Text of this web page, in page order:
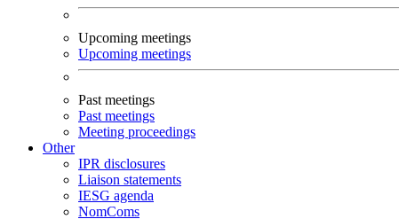
Upcoming meetings
Upcoming meetings
Past meetings
Past meetings
Meeting proceedings
Other
IPR disclosures
Liaison statements
IESG agenda
NomComs